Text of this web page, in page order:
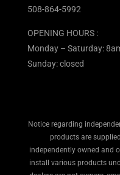
508-864-5992
OPENING HOURS :
Monday – Saturday:
Sunday: closed
Notice regarding
products are
independently owned and
install various products